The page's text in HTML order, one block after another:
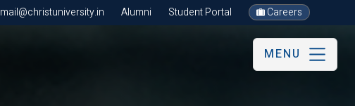
mail@christuniversity.in Alumni Student Portal Careers
MENU